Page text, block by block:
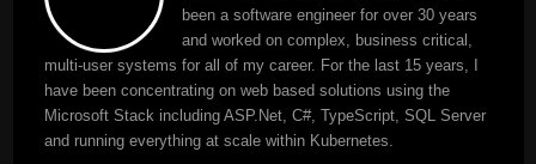
been a software engineer for over 30 years
and worked on complex, business critical,
multi-user systems for all of my career. For the last 15 years, I
have been concentrating on web based solutions using the
Microsoft Stack including ASP.Net, C#, TypeScript, SQL Server
and running everything at scale within Kubernetes.